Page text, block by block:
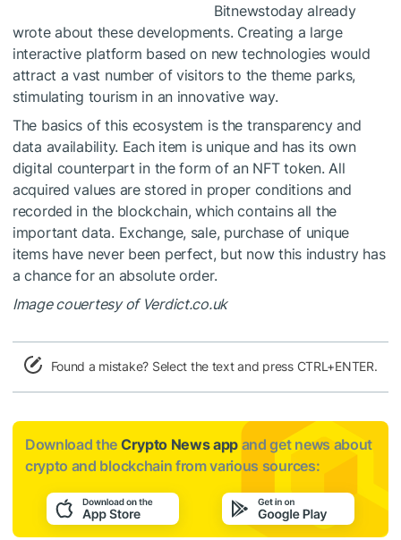
Bitnewstoday already
wrote about these developments. Creating a large
interactive platform based on new technologies would
attract a vast number of visitors to the theme parks,
stimulating tourism in an innovative way.
The basics of this ecosystem is the transparency and
data availability. Each item is unique and has its own
digital counterpart in the form of an NFT token. All
acquired values ​​are stored in proper conditions and
recorded in the blockchain, which contains all the
important data. Exchange, sale, purchase of unique
items have never been perfect, but now this industry has
a chance for an absolute order.
Image couertesy of Verdict.co.uk
Found a mistake? Select the text and press CTRL+ENTER.
Download the Crypto News app and get news about
crypto and blockchain from various sources: